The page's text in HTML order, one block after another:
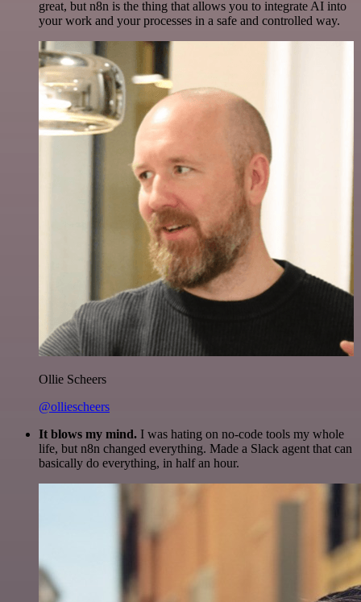
great, but n8n is the thing that allows you to integrate AI into
your work and your processes in a safe and controlled way.
Ollie Scheers
@olliescheers
It blows my mind. I was hating on no-code tools my whole
life, but n8n changed everything. Made a Slack agent that can
basically do everything, in half an hour.